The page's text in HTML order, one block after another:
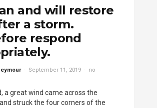
and will restore
a storm.
respond
September 11, 2019
no
a great wind came across the
struck the four corners of the